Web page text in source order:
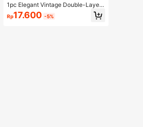
1pc Elegant Vintage Double-Layer
Chain Bracelet For Women, Gold Be
ad Chain Bracelet, Contrasting Ena
Rp17.600 -5%